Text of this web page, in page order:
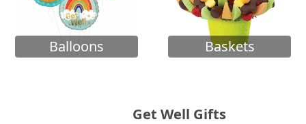
Balloons Baskets
Get Well Gifts